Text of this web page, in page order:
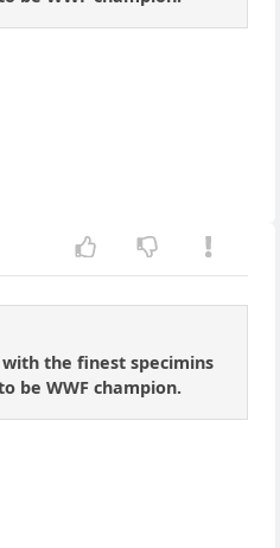
the finest specimins
be WWF champion.